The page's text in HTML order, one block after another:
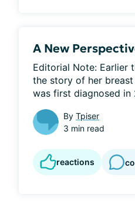
A New
Editorial Note: Earlier
the story of her breast
was first diagnosed in
By Tpiser
3 min read
reactions